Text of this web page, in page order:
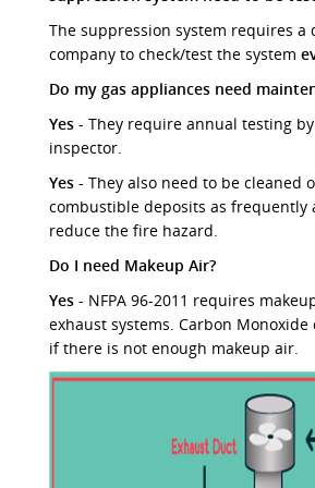
The suppression system requires a
company to check/test the system
Do my gas appliances need
Yes - They require annual testing
inspector.
Yes - They also need to be cleaned
combustible deposits as frequently
reduce the fire hazard.
Do I need Makeup Air?
Yes - NFPA 96-2011 requires
exhaust systems. Carbon
if there is not enough makeup air.